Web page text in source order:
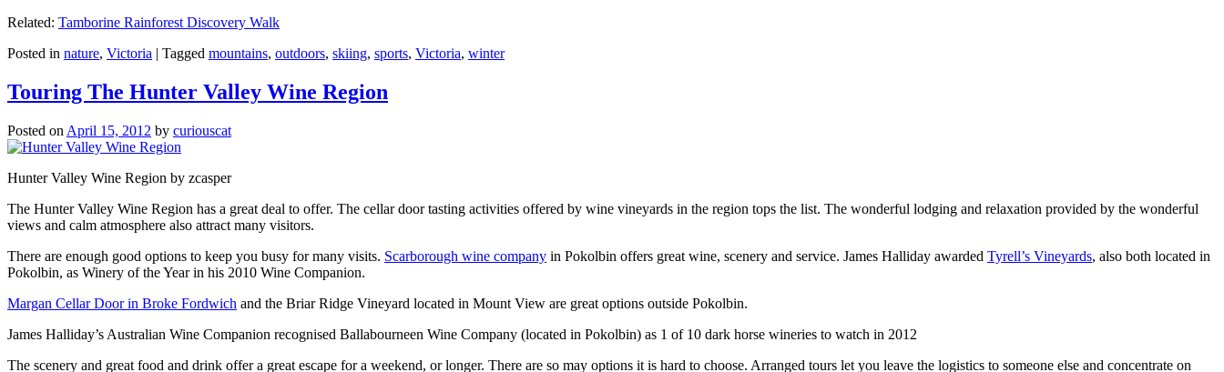
Related: Tamborine Rainforest Discovery Walk
Posted in nature, Victoria | Tagged mountains, outdoors, skiing, sports, Victoria, winter
Touring The Hunter Valley Wine Region
Posted on April 15, 2012 by curiouscat
Hunter Valley Wine Region by zcasper
The Hunter Valley Wine Region has a great deal to offer. The cellar door tasting activities offered by wine vineyards in the region tops the list. The wonderful lodging and relaxation provided by the wonderful
views and calm atmosphere also attract many visitors.
There are enough good options to keep you busy for many visits. Scarborough wine company in Pokolbin offers great wine, scenery and service. James Halliday awarded Tyrell’s Vineyards, also both located in
Pokolbin, as Winery of the Year in his 2010 Wine Companion.
Margan Cellar Door in Broke Fordwich and the Briar Ridge Vineyard located in Mount View are great options outside Pokolbin.
James Halliday’s Australian Wine Companion recognised Ballabourneen Wine Company (located in Pokolbin) as 1 of 10 dark horse wineries to watch in 2012
The scenery and great food and drink offer a great escape for a weekend, or longer. There are so may options it is hard to choose. Arranged tours let you leave the logistics to someone else and concentrate on